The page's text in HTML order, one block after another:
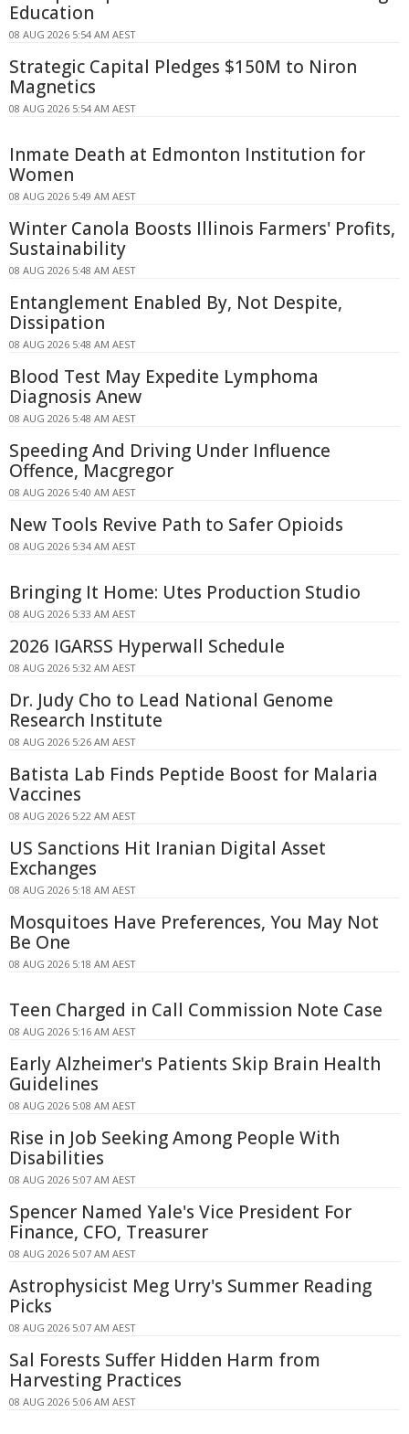
Education
08 AUG 2026 5:54 AM AEST
Strategic Capital Pledges $150M to Niron
Magnetics
08 AUG 2026 5:54 AM AEST
Inmate Death at Edmonton Institution for
Women
08 AUG 2026 5:49 AM AEST
Winter Canola Boosts Illinois Farmers' Profits,
Sustainability
08 AUG 2026 5:48 AM AEST
Entanglement Enabled By, Not Despite,
Dissipation
08 AUG 2026 5:48 AM AEST
Blood Test May Expedite Lymphoma
Diagnosis Anew
08 AUG 2026 5:48 AM AEST
Speeding And Driving Under Influence
Offence, Macgregor
08 AUG 2026 5:40 AM AEST
New Tools Revive Path to Safer Opioids
08 AUG 2026 5:34 AM AEST
Bringing It Home: Utes Production Studio
08 AUG 2026 5:33 AM AEST
2026 IGARSS Hyperwall Schedule
08 AUG 2026 5:32 AM AEST
Dr. Judy Cho to Lead National Genome
Research Institute
08 AUG 2026 5:26 AM AEST
Batista Lab Finds Peptide Boost for Malaria
Vaccines
08 AUG 2026 5:22 AM AEST
US Sanctions Hit Iranian Digital Asset
Exchanges
08 AUG 2026 5:18 AM AEST
Mosquitoes Have Preferences, You May Not
Be One
08 AUG 2026 5:18 AM AEST
Teen Charged in Call Commission Note Case
08 AUG 2026 5:16 AM AEST
Early Alzheimer's Patients Skip Brain Health
Guidelines
08 AUG 2026 5:08 AM AEST
Rise in Job Seeking Among People With
Disabilities
08 AUG 2026 5:07 AM AEST
Spencer Named Yale's Vice President For
Finance, CFO, Treasurer
08 AUG 2026 5:07 AM AEST
Astrophysicist Meg Urry's Summer Reading
Picks
08 AUG 2026 5:07 AM AEST
Sal Forests Suffer Hidden Harm from
Harvesting Practices
08 AUG 2026 5:06 AM AEST